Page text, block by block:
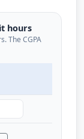
hours
The CGPA